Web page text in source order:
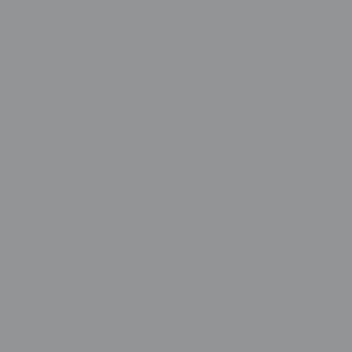
charges; special requests cannot be